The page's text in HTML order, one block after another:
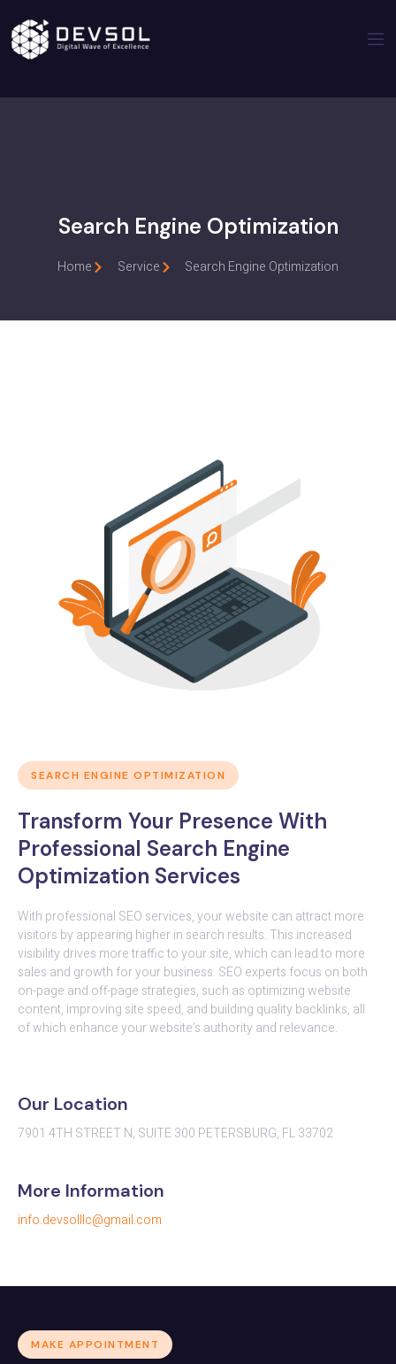
Search Engine Optimization
Home Service Search Engine Optimization
SEARCH ENGINE OPTIMIZATION
Transform Your Presence With
Professional Search Engine
Optimization Services
With professional SEO services, your website can attract more
visitors by appearing higher in search results. This increased
visibility drives more traffic to your site, which can lead to more
sales and growth for your business. SEO experts focus on both
on-page and off-page strategies, such as optimizing website
content, improving site speed, and building quality backlinks, all
of which enhance your website’s authority and relevance.
Our Location
7901 4TH STREET N, SUITE 300 PETERSBURG, FL 33702
More Information
info.devsolllc@gmail.com
MAKE APPOINTMENT